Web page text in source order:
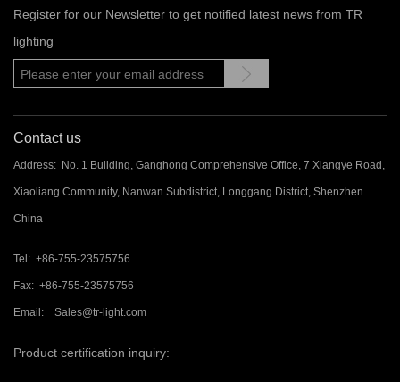
Register for our Newsletter to get notified latest news from TR
lighting
Contact us
Address: No. 1 Building, Ganghong Comprehensive Office, 7 Xiangye Road,
Xiaoliang Community, Nanwan Subdistrict, Longgang District, Shenzhen
China
Tel: +86-755-23575756
Fax: +86-755-23575756
Email: Sales@tr-light.com
Product certification inquiry: